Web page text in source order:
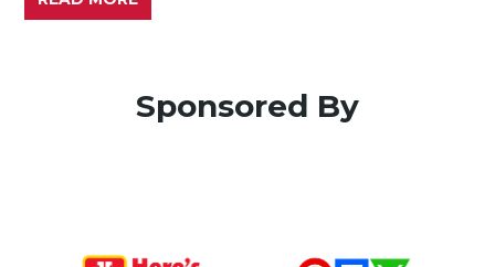
Sponsored By